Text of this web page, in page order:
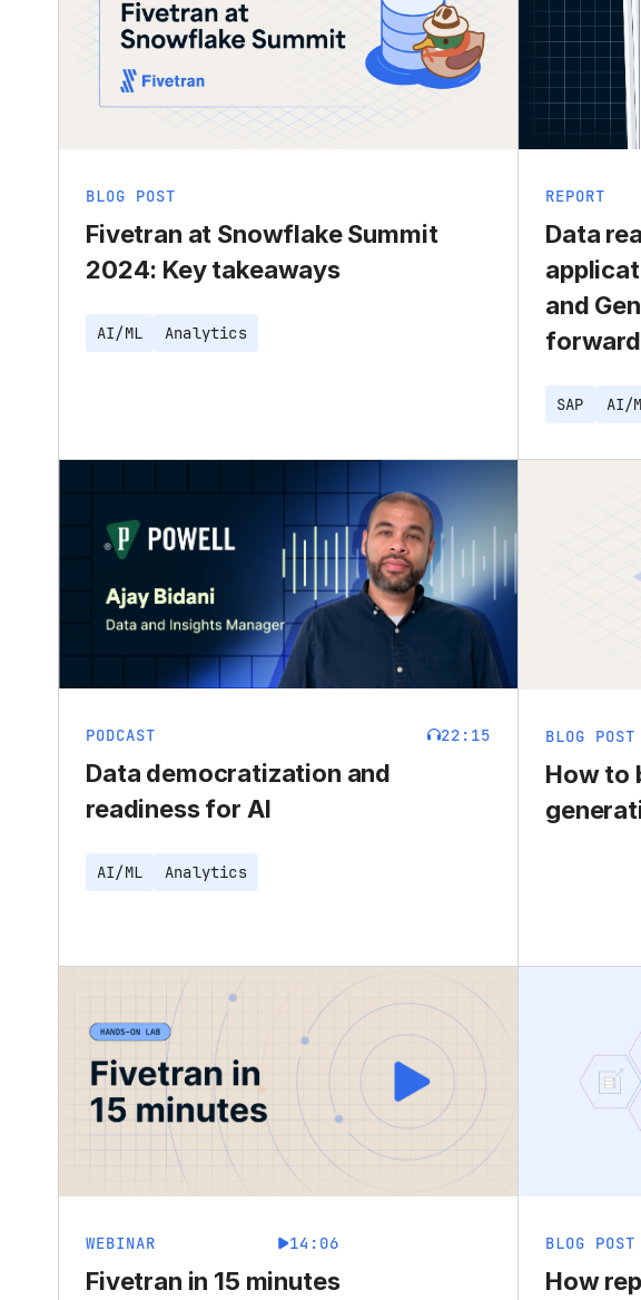
BLOG POST
Fivetran at Snowflake Summit
2024: Key takeaways
AI/ML Analytics
REPORT
Data
and
forward
SAP AI/
PODCAST 22:15
Data democratization and
readiness for AI
AI/ML Analytics
BLOG POST
How to
WEBINAR 14:06
Fivetran in 15 minutes
BLOG POST
How